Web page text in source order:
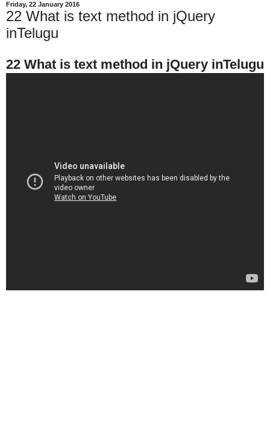
Friday, 22 January 2016
22 What is text method in jQuery
inTelugu
22 What is text method in jQuery inTelugu